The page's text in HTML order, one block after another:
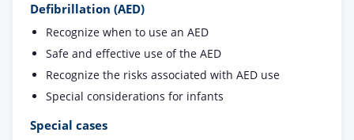
Defibrillation (AED)
Recognize when to use an AED
Safe and effective use of the AED
Recognize the risks associated with AED use
Special considerations for infants
Special cases